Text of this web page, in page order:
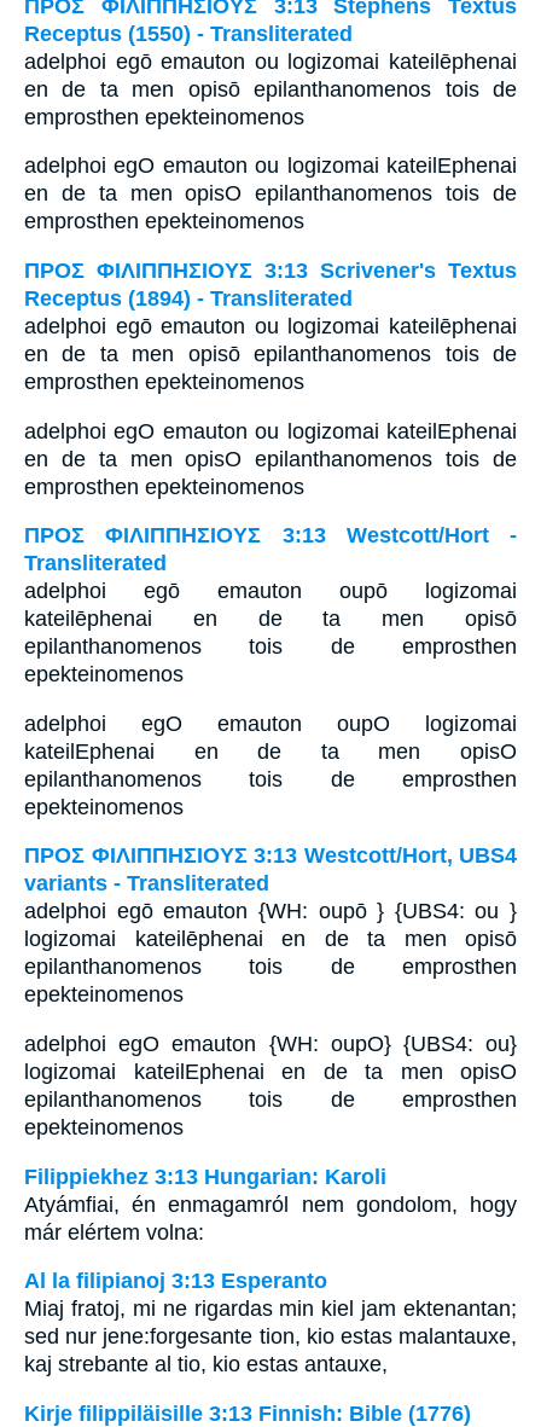
ΠΡΟΣ ΦΙΛΙΠΠΗΣΙΟΥΣ 3:13 Stephens Textus
Receptus (1550) - Transliterated
adelphoi egō emauton ou logizomai kateilēphenai
en de ta men opisō epilanthanomenos tois de
emprosthen epekteinomenos
adelphoi egO emauton ou logizomai kateilEphenai
en de ta men opisO epilanthanomenos tois de
emprosthen epekteinomenos
ΠΡΟΣ ΦΙΛΙΠΠΗΣΙΟΥΣ 3:13 Scrivener's Textus
Receptus (1894) - Transliterated
adelphoi egō emauton ou logizomai kateilēphenai
en de ta men opisō epilanthanomenos tois de
emprosthen epekteinomenos
adelphoi egO emauton ou logizomai kateilEphenai
en de ta men opisO epilanthanomenos tois de
emprosthen epekteinomenos
ΠΡΟΣ ΦΙΛΙΠΠΗΣΙΟΥΣ 3:13 Westcott/Hort -
Transliterated
adelphoi egō emauton oupō logizomai
kateilēphenai en de ta men opisō
epilanthanomenos tois de emprosthen
epekteinomenos
adelphoi egO emauton oupO logizomai
kateilEphenai en de ta men opisO
epilanthanomenos tois de emprosthen
epekteinomenos
ΠΡΟΣ ΦΙΛΙΠΠΗΣΙΟΥΣ 3:13 Westcott/Hort, UBS4
variants - Transliterated
adelphoi egō emauton {WH: oupō } {UBS4: ou }
logizomai kateilēphenai en de ta men opisō
epilanthanomenos tois de emprosthen
epekteinomenos
adelphoi egO emauton {WH: oupO} {UBS4: ou}
logizomai kateilEphenai en de ta men opisO
epilanthanomenos tois de emprosthen
epekteinomenos
Filippiekhez 3:13 Hungarian: Karoli
Atyámfiai, én enmagamról nem gondolom, hogy
már elértem volna:
Al la filipianoj 3:13 Esperanto
Miaj fratoj, mi ne rigardas min kiel jam ektenantan;
sed nur jene:forgesante tion, kio estas malantauxe,
kaj strebante al tio, kio estas antauxe,
Kirje filippiläisille 3:13 Finnish: Bible (1776)